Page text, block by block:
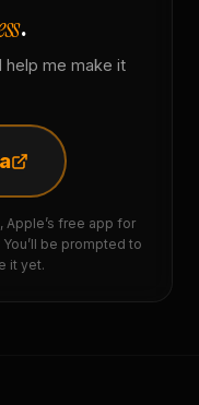
.
help me make it
Apple’s free app for
be prompted to
it yet.